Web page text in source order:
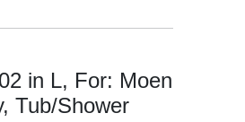
in L, For: Moen
Tub/Shower